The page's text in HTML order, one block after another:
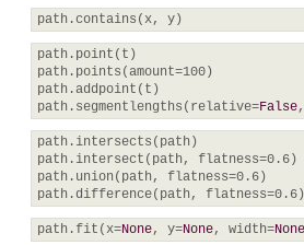
path.contains ( x, y )
path. point ( t )
path. points (amount=100 )
path.addpoint ( t )
path. segmentlengths ( relative=False
path. intersects ( path )
path. intersect ( path, flatness=0.6 )
path. union ( path, flatness=0.6 )
path.difference( path, flatness=0.6 )
path. fit ( x=None, y=None, width=None